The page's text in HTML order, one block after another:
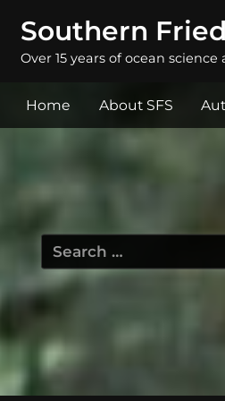
Southern
Over 15 years of ocean
Home About SFS
Search
for: